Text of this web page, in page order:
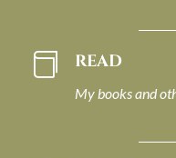
 READ
My books and